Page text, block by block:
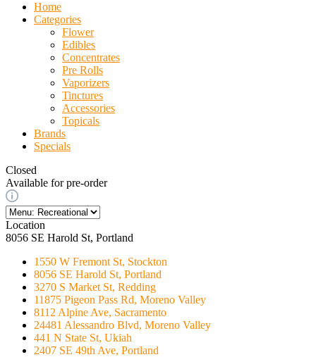
Home
Categories
Flower
Edibles
Concentrates
Pre Rolls
Vaporizers
Tinctures
Accessories
Topicals
Brands
Specials
Closed
Available for pre-order
Location
8056 SE Harold St, Portland
1550 W Fremont St, Stockton
8056 SE Harold St, Portland
3270 S Market St, Redding
11875 Pigeon Pass Rd, Moreno Valley
8112 Alpine Ave, Sacramento
24481 Alessandro Blvd, Moreno Valley
441 N State St, Ukiah
2407 SE 49th Ave, Portland